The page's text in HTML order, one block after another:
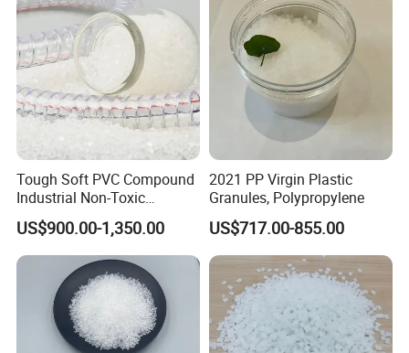
Tough Soft PVC Compound
Industrial Non-Toxic
Transparent Steel Garden
Hose
US$900.00-1,350.00
2021 PP Virgin Plastic
Granules, Polypropylene
US$717.00-855.00